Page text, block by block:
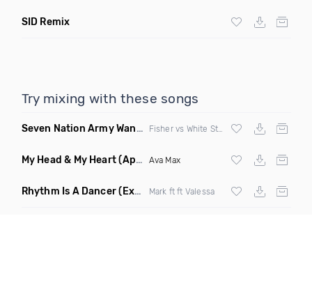
SID Remix
Try mixing with these songs
Seven Nation Army Wanna Go Dancing (Mashup)
My Head & My Heart(Apollo Remix) Ava Max
Rhythm Is A Dancer(Extended Mix) Mark ft ft Valessa